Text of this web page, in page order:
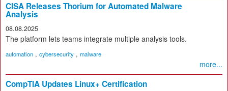
CISA Releases Thorium for Automated Malware
Analysis
08.08.2025
The platform lets teams integrate multiple analysis tools.
automation , cybersecurity , malware
more...
CompTIA Updates Linux+ Certification